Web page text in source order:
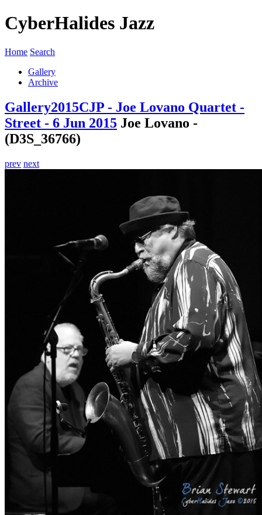
CyberHalides Jazz
Home Search
Gallery
Archive
Gallery2015CJP - Joe Lovano Quartet -
Street - 6 Jun 2015 Joe Lovano -
(D3S_36766)
prev next